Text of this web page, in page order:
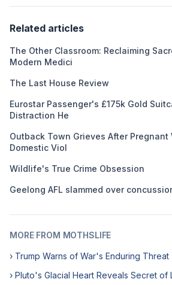
Related articles
The Other Classroom: Reclaiming
Modern Medici
The Last House Review
Eurostar Passenger's £175k Gold
Distraction He
Outback Town Grieves After Pregnant
Domestic Viol
Wildlife's True Crime Obsession
Geelong AFL slammed over
MORE FROM MOTHSLIFE
› Trump Warns of War's Enduring Threat
› Pluto's Glacial Heart Reveals Secret of